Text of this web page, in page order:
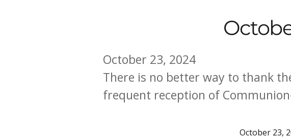
October 23, 2024
There is no better way to thank
frequent reception of
October 23,